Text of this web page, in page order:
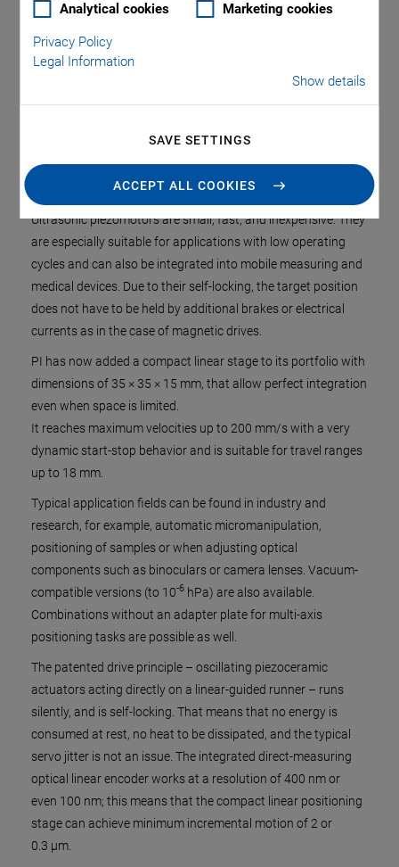
Analytical cookies Marketing cookies
Privacy Policy
Legal Information
Show details
SAVE SETTINGS
ACCEPT ALL COOKIES
Ultrasonic piezomotors are small, fast, and inexpensive. They
are especially suitable for applications with low operating
cycles and can also be integrated into mobile measuring and
medical devices. Due to their self-locking, the target position
does not have to be held by additional brakes or electrical
currents as in the case of magnetic drives.
PI has now added a compact linear stage to its portfolio with
dimensions of 35 × 35 × 15 mm, that allow perfect integration
even when space is limited.
It reaches maximum velocities up to 200 mm/s with a very
dynamic start-stop behavior and is suitable for travel ranges
up to 18 mm.
Typical application fields can be found in industry and
research, for example, automatic micromanipulation,
positioning of samples or when adjusting optical
components such as binoculars or camera lenses. Vacuum-
compatible versions (to 10-6 hPa) are also available.
Combinations without an adapter plate for multi-axis
positioning tasks are possible as well.
The patented drive principle – oscillating piezoceramic
actuators acting directly on a linear-guided runner – runs
silently, and is self-locking. That means that no energy is
consumed at rest, no heat to be dissipated, and the typical
servo jitter is not an issue. The integrated direct-measuring
optical linear encoder works at a resolution of 400 nm or
even 100 nm; this means that the compact linear positioning
stage can achieve minimum incremental motion of 2 or
0.3 µm.